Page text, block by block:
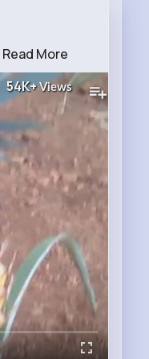
Read More
54K+Views